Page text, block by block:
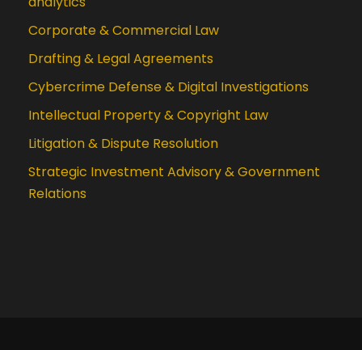
Corporate & Commercial Law
Drafting & Legal Agreements
Cybercrime Defense & Digital Investigations
Intellectual Property & Copyright Law
Litigation & Dispute Resolution
Strategic Investment Advisory & Government
Relations